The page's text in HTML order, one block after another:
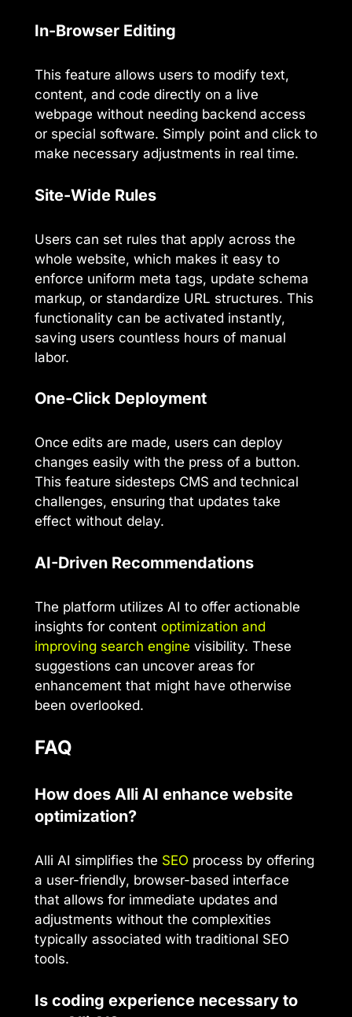
In-Browser Editing
This feature allows users to modify text,
content, and code directly on a live
webpage without needing backend access
or special software. Simply point and click to
make necessary adjustments in real time.
Site-Wide Rules
Users can set rules that apply across the
whole website, which makes it easy to
enforce uniform meta tags, update schema
markup, or standardize URL structures. This
functionality can be activated instantly,
saving users countless hours of manual
labor.
One-Click Deployment
Once edits are made, users can deploy
changes easily with the press of a button.
This feature sidesteps CMS and technical
challenges, ensuring that updates take
effect without delay.
AI-Driven Recommendations
The platform utilizes AI to offer actionable
insights for content optimization and
improving search engine visibility. These
suggestions can uncover areas for
enhancement that might have otherwise
been overlooked.
FAQ
How does Alli AI enhance website
optimization?
Alli AI simplifies the SEO process by offering
a user-friendly, browser-based interface
that allows for immediate updates and
adjustments without the complexities
typically associated with traditional SEO
tools.
Is coding experience necessary to